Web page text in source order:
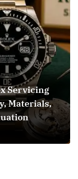
Servicing
Materials,